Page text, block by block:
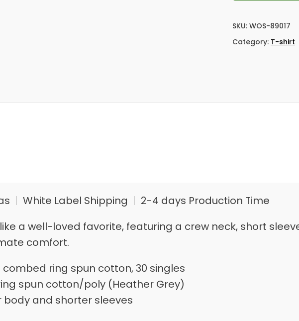
SKU: WOS-89017
Category: T-shirt
| White Label Shipping | 2-4 days Production Time
like a well-loved favorite, featuring a crew neck, short
comfort.
combed ring spun cotton, 30 singles
spun cotton/poly (Heather Grey)
body and shorter sleeves